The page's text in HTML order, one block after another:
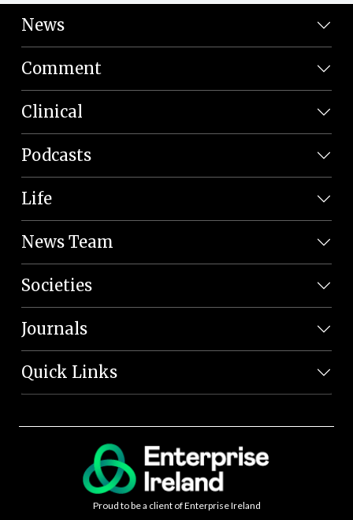
News
Comment
Clinical
Podcasts
Life
News Team
Societies
Journals
Quick Links
Proud to be a client of Enterprise Ireland